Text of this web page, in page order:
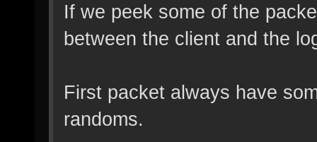
If we peek some of the
between the client and the
First packet always have
randoms.